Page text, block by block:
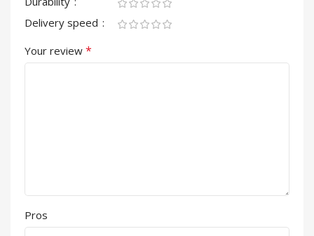
Delivery speed
Your review *
Pros